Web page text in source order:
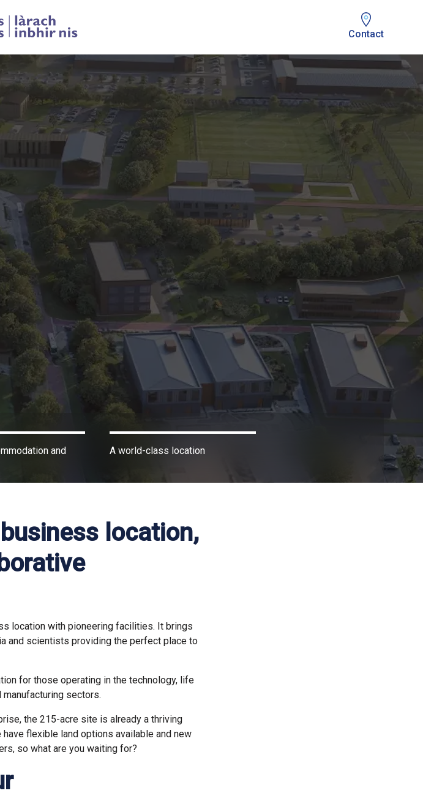
Contact
and
A world-class location
location,
location with pioneering facilities. It brings
and scientists providing the perfect place to
for those operating in the technology, life
sectors.
the 215-acre site is already a thriving
have flexible land options available and new
so what are you waiting for?